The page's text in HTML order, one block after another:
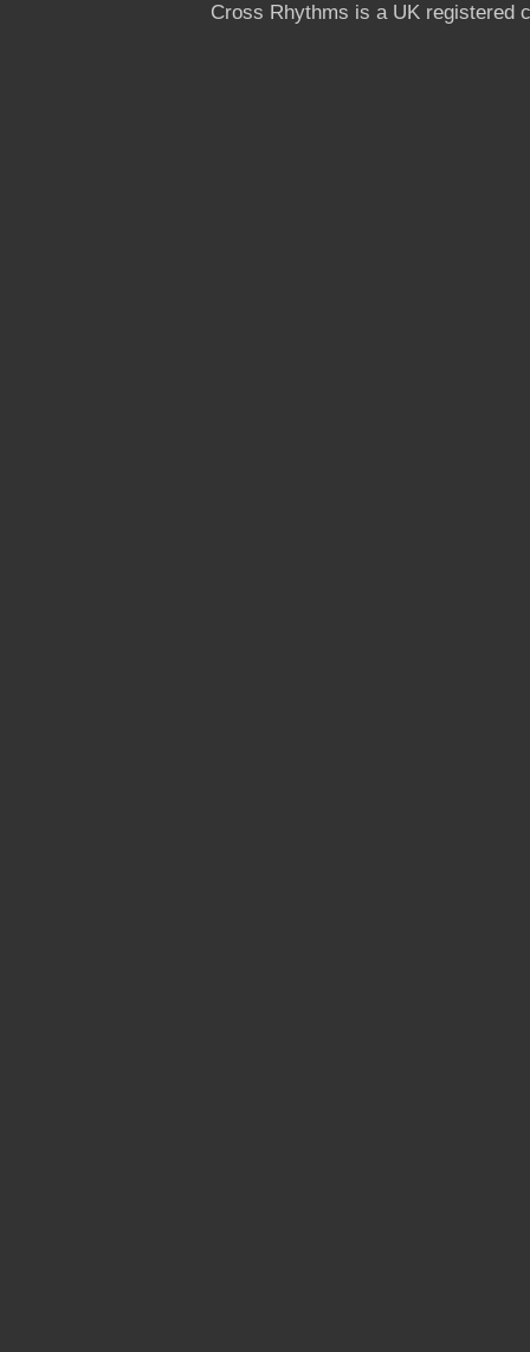
Cross Rhythms is a UK registered